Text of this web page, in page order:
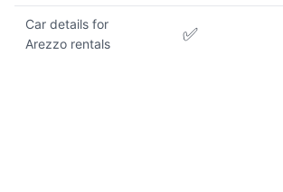
Car details for
Arezzo rentals
✅